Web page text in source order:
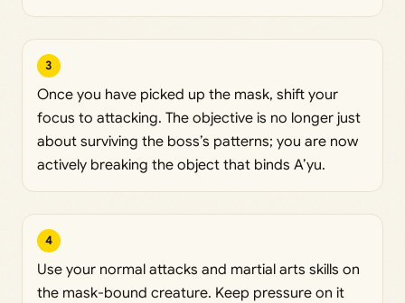
3
Once you have picked up the mask, shift your
focus to attacking. The objective is no longer just
about surviving the boss’s patterns; you are now
actively breaking the object that binds A’yu.
4
Use your normal attacks and martial arts skills on
the mask-bound creature. Keep pressure on it